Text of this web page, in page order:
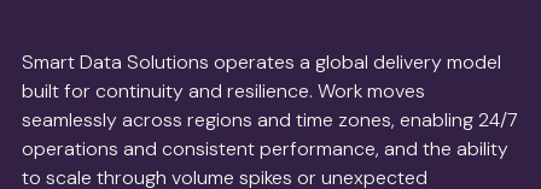
Smart Data Solutions operates a global delivery model
built for continuity and resilience. Work moves
seamlessly across regions and time zones, enabling 24/7
operations and consistent performance, and the ability
to scale through volume spikes or unexpected